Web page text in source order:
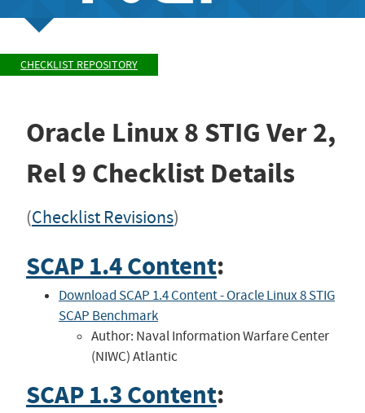
CHECKLIST REPOSITORY
Oracle Linux 8 STIG Ver 2,
Rel 9 Checklist Details
(Checklist Revisions)
SCAP 1.4 Content:
Download SCAP 1.4 Content - Oracle Linux 8 STIG
SCAP Benchmark
Author: Naval Information Warfare Center
(NIWC) Atlantic
SCAP 1.3 Content: